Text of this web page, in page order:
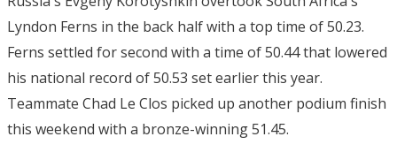
Lyndon Ferns in the back half with a top time of 50.23.
Ferns settled for second with a time of 50.44 that lowered
his national record of 50.53 set earlier this year.
Teammate Chad Le Clos picked up another podium finish
this weekend with a bronze-winning 51.45.